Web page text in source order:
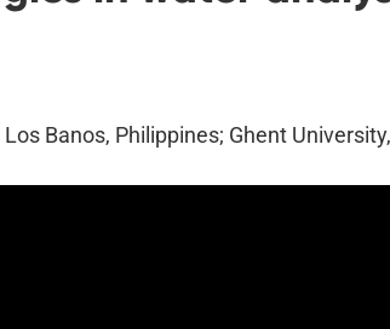
Banos, Philippines; Ghent